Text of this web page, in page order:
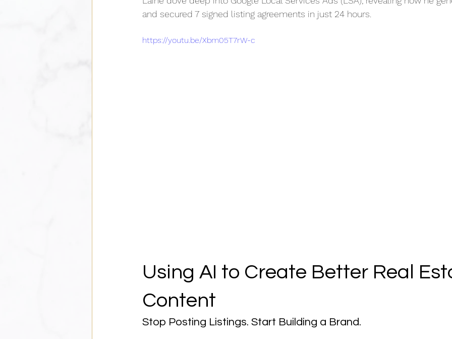
and secured 7 signed listing agreements in just 24 hours.
https://youtu.be/Xbm05T7rW-c
Using AI to Create Better Real
Content
Stop Posting Listings. Start Building a Brand.